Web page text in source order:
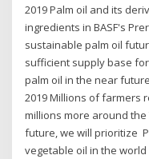
2019 Palm oil and its
ingredients in BASF's
sustainable palm oil
sufficient supply base
palm oil in the near
2019 Millions of farmers
millions more around
future, we will prioritize
vegetable oil in the